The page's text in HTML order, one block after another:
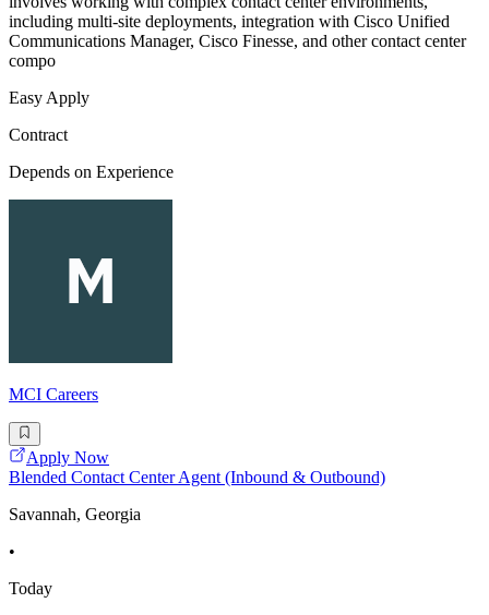
including multi-site deployments, integration with Cisco Unified
Communications Manager, Cisco Finesse, and other contact center
compo
Easy Apply
Contract
Depends on Experience
MCI Careers
Apply Now
Blended Contact Center Agent (Inbound & Outbound)
Savannah, Georgia
•
Today